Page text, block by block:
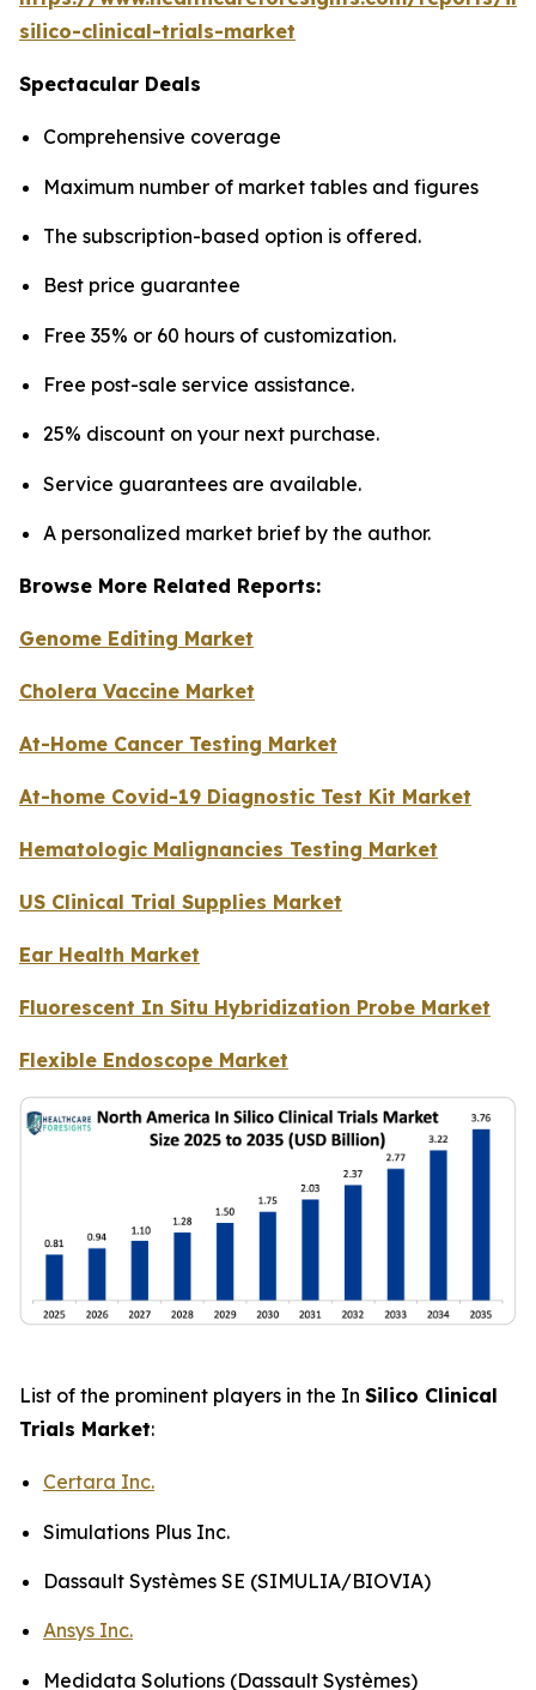
silico-clinical-trials-market
Spectacular Deals
Comprehensive coverage
Maximum number of market tables and figures
The subscription-based option is offered.
Best price guarantee
Free 35% or 60 hours of customization.
Free post-sale service assistance.
25% discount on your next purchase.
Service guarantees are available.
A personalized market brief by the author.
Browse More Related Reports:
Genome Editing Market
Cholera Vaccine Market
At-Home Cancer Testing Market
At-home Covid-19 Diagnostic Test Kit Market
Hematologic Malignancies Testing Market
US Clinical Trial Supplies Market
Ear Health Market
Fluorescent In Situ Hybridization Probe Market
Flexible Endoscope Market
List of the prominent players in the In Silico Clinical
Trials Market:
Certara Inc.
Simulations Plus Inc.
Dassault Systèmes SE (SIMULIA/BIOVIA)
Ansys Inc.
Medidata Solutions (Dassault Systèmes)